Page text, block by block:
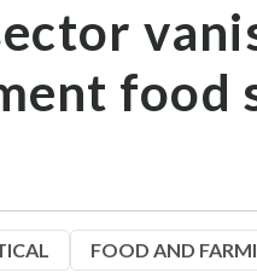
food
FOOD AND